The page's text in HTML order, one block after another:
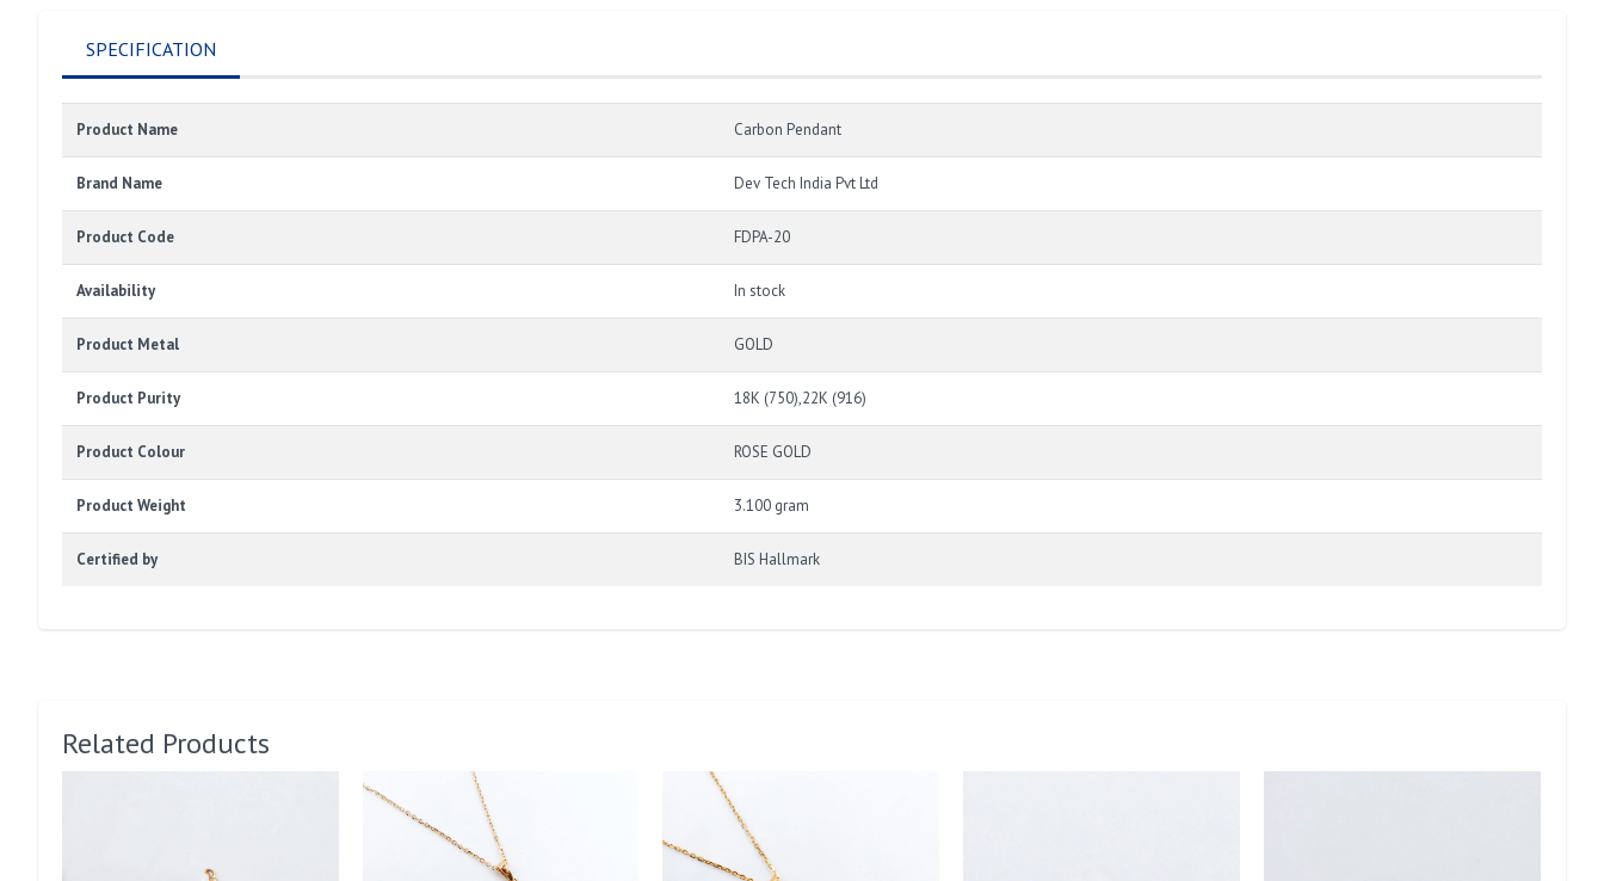
SPECIFICATION
Product Name Carbon Pendant
Brand Name Dev Tech India Pvt Ltd
Product Code FDPA-20
Availability In stock
Product Metal GOLD
Product Purity 18K (750),22K (916)
Product Colour ROSE GOLD
Product Weight 3.100 gram
Certified by BIS Hallmark
Related Products